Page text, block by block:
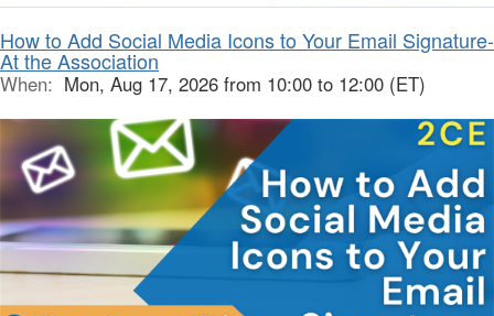
How to Add Social Media Icons to Your Email Signature-
At the Association
When: Mon, Aug 17, 2026 from 10:00 to 12:00 (ET)